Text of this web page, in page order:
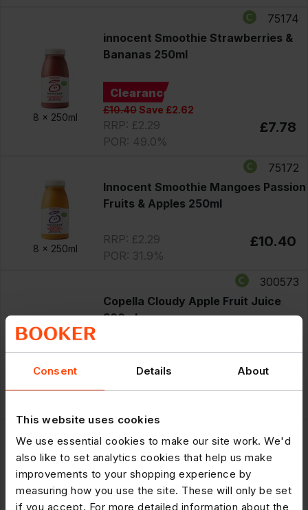
Consent Details About
This website uses cookies
We use essential cookies to make our site work. We'd
also like to set analytics cookies that help us make
improvements to your shopping experience by
measuring how you use the site. These will only be set
if you accept. For more detailed information about the
8 x 250ml
75174
innocent Smoothie Strawberries &
Bananas 250ml
Clearance
£10.40Save £2.62
RRP: £2.29
POR: 49.0%
£7.78
8 x 250ml
75172
Innocent Smoothie Mangoes Passion
Fruits & Apples 250ml
RRP: £2.29
POR: 31.9%
£10.40
300573
Copella Cloudy Apple Fruit Juice
300ml
Offer until 11/08/2026
Save £1.25
RRP: £1.50
£6.50
PMP £1.50 250ml
PM £1.50
Offer until 11/08/2026